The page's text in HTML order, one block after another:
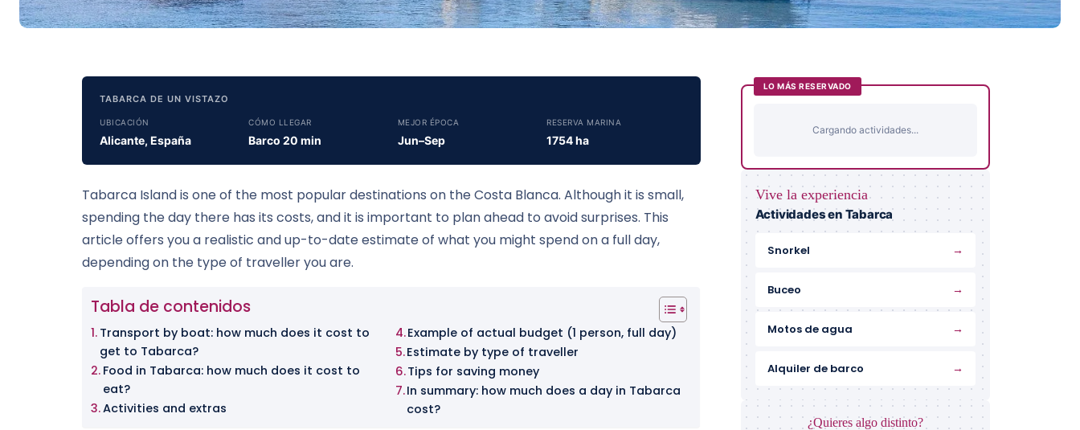
TABARCA DE UN VISTAZO
UBICACIÓN
Alicante, España
CÓMO LLEGAR
Barco 20 min
MEJOR ÉPOCA
Jun–Sep
RESERVA MARINA
1754 ha
Tabarca Island is one of the most popular destinations on the Costa Blanca. Although it is small,
spending the day there has its costs, and it is important to plan ahead to avoid surprises. This
article offers you a realistic and up-to-date estimate of what you might spend on a full day,
depending on the type of traveller you are.
Tabla de contenidos
Transport by boat: how much does it cost to
get to Tabarca?
Food in Tabarca: how much does it cost to
eat?
Activities and extras
Example of actual budget (1 person, full day)
Estimate by type of traveller
Tips for saving money
In summary: how much does a day in Tabarca
cost?
LO MÁS RESERVADO
Cargando actividades...
Vive la experiencia
Actividades en Tabarca
Snorkel →
Buceo →
Motos de agua →
Alquiler de barco →
¿Quieres algo distinto?